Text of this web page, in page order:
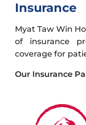
Insurance
Myat Taw Win
of insurance
coverage for
Our Insurance